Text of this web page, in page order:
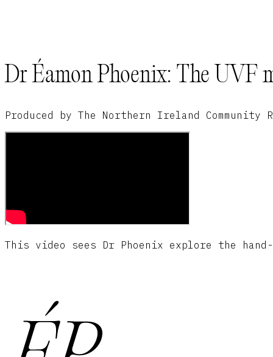
Dr Éamon Phoenix: The UVF
Produced by The Northern Ireland
This video sees Dr Phoenix explore the